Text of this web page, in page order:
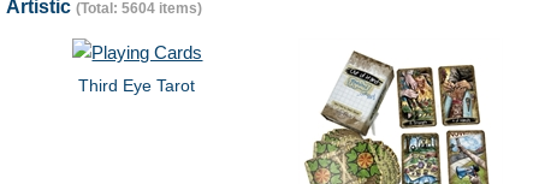
Artistic (Total: 5604 items)
Third Eye Tarot